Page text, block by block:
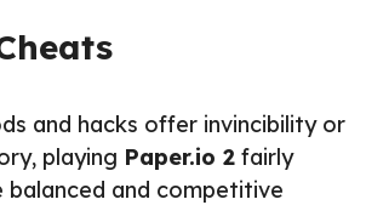
and hacks offer invincibility or
playing Paper.io 2 fairly
balanced and competitive